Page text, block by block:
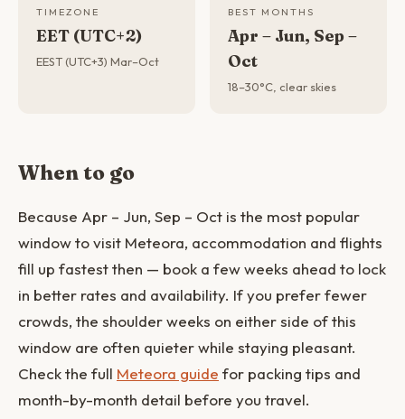
TIMEZONE
EET (UTC+2)
EEST (UTC+3) Mar–Oct
BEST MONTHS
Apr – Jun, Sep –
Oct
18–30°C, clear skies
When to go
Because Apr – Jun, Sep – Oct is the most popular
window to visit Meteora, accommodation and flights
fill up fastest then — book a few weeks ahead to lock
in better rates and availability. If you prefer fewer
crowds, the shoulder weeks on either side of this
window are often quieter while staying pleasant.
Check the full Meteora guide for packing tips and
month-by-month detail before you travel.